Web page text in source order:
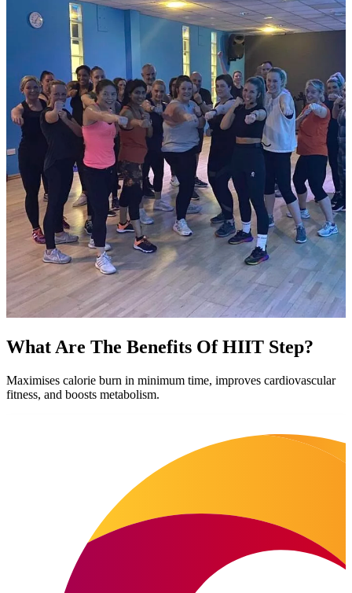
What Are The Benefits Of HIIT Step?
Maximises calorie burn in minimum time, improves cardiovascular
fitness, and boosts metabolism.